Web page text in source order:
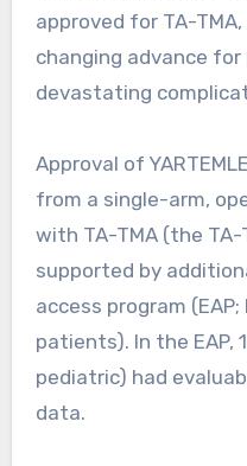
approved for TA-
changing advance
devastating
Approval of
from a single-arm,
with TA-TMA (the TA-
supported by
access program
patients). In the EAP,
pediatric) had
data.